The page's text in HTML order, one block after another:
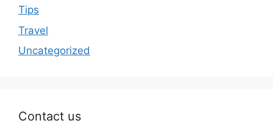
Tips
Travel
Uncategorized
Contact us